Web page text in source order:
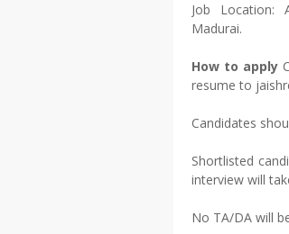
Job Location:
Madurai.
How to apply
resume to
Candidates
Shortlisted
interview will
No TA/DA will